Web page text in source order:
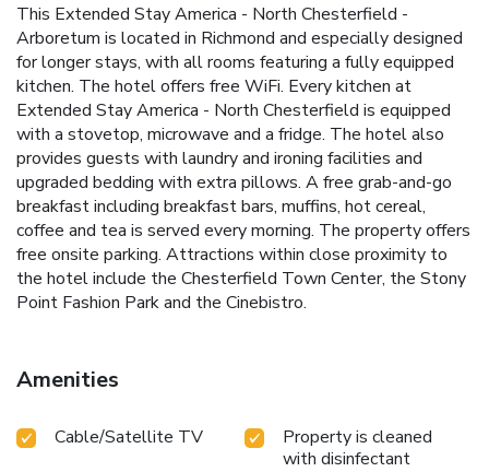
This Extended Stay America - North Chesterfield -
Arboretum is located in Richmond and especially designed
for longer stays, with all rooms featuring a fully equipped
kitchen. The hotel offers free WiFi. Every kitchen at
Extended Stay America - North Chesterfield is equipped
with a stovetop, microwave and a fridge. The hotel also
provides guests with laundry and ironing facilities and
upgraded bedding with extra pillows. A free grab-and-go
breakfast including breakfast bars, muffins, hot cereal,
coffee and tea is served every morning. The property offers
free onsite parking. Attractions within close proximity to
the hotel include the Chesterfield Town Center, the Stony
Point Fashion Park and the Cinebistro.
Amenities
Cable/Satellite TV
Property is cleaned
with disinfectant